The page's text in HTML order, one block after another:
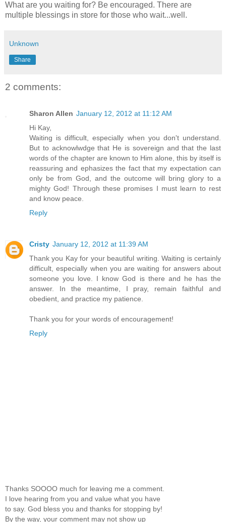
What are you waiting for? Be encouraged. There are
multiple blessings in store for those who wait...well.
Unknown
Share
2 comments:
Sharon Allen January 12, 2012 at 11:12 AM
Hi Kay,
Waiting is difficult, especially when you don't understand.
But to acknowlwdge that He is sovereign and that the last
words of the chapter are known to Him alone, this by itself is
reassuring and ephasizes the fact that my expectation can
only be from God, and the outcome will bring glory to a
mighty God! Through these promises I must learn to rest
and know peace.
Reply
Cristy January 12, 2012 at 11:39 AM
Thank you Kay for your beautiful writing. Waiting is certainly
difficult, especially when you are waiting for answers about
someone you love. I know God is there and he has the
answer. In the meantime, I pray, remain faithful and
obedient, and practice my patience.
Thank you for your words of encouragement!
Reply
Thanks SOOOO much for leaving me a comment.
I love hearing from you and value what you have
to say. God bless you and thanks for stopping by!
By the way, your comment may not show up